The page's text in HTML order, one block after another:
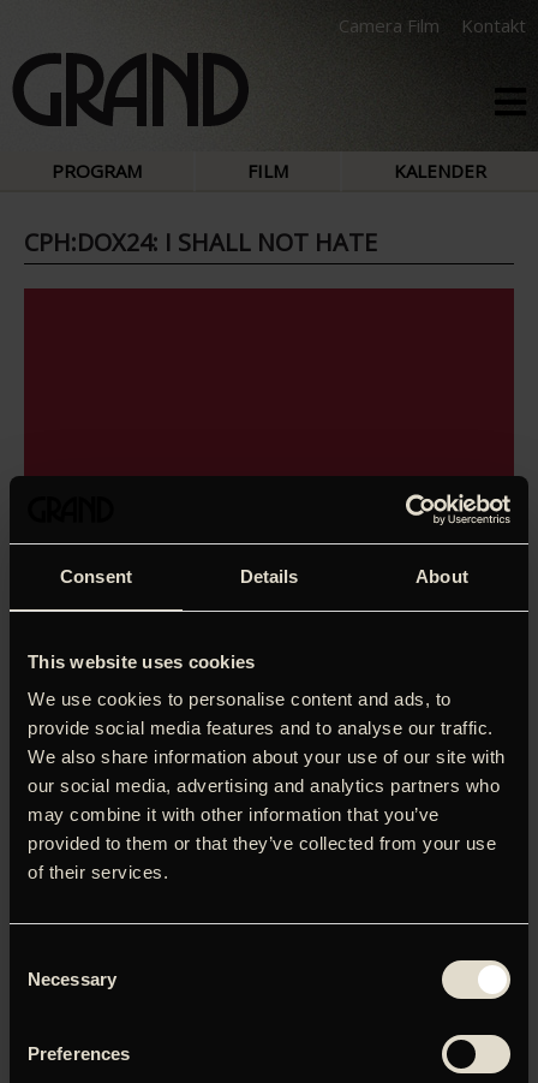
Consent Details About
This website uses cookies
We use cookies to personalise content and ads, to
provide social media features and to analyse our traffic.
We also share information about your use of our site with
our social media, advertising and analytics partners who
may combine it with other information that you’ve
provided to them or that they’ve collected from your use
of their services.
Selection
Necessary
Preferences
Camera Film Kontakt
PROGRAM FILM KALENDER
CPH:DOX24: I SHALL NOT HATE